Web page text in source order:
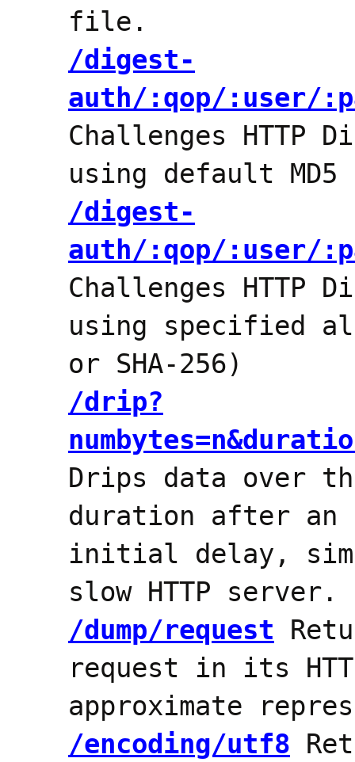
file.
/digest-
auth/:qop/:user/
Challenges HTTP
using default
/digest-
auth/:qop/:user/
Challenges HTTP
using specified
or SHA-256)
/drip?
Drips data over
duration after an
initial delay,
slow HTTP server.
/dump/request
request in its
approximate
/encoding/utf8